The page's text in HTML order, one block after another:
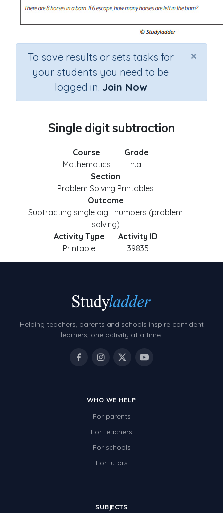
×
To save results or sets tasks for
your students you need to be
logged in. Join Now
Single digit subtraction
Course
Mathematics
Grade
n.a.
Section
Problem Solving Printables
Outcome
Subtracting single digit numbers (problem
solving)
Activity Type
Printable
Activity ID
39835
Helping teachers, parents and schools inspire confident
learners, one activity at a time.
WHO WE HELP
For parents
For teachers
For schools
For tutors
SUBJECTS